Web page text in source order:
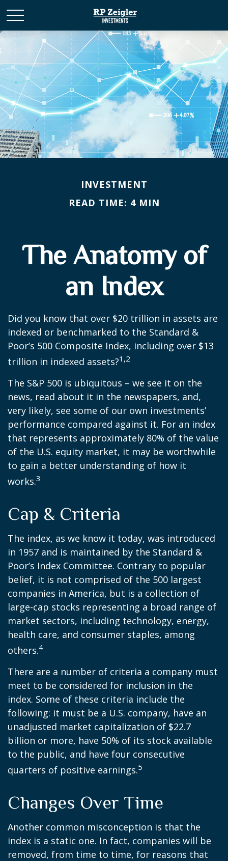
INVESTMENT
READ TIME: 4 MIN
The Anatomy of
an Index
Did you know that over $20 trillion in assets are
indexed or benchmarked to the Standard &
Poor’s 500 Composite Index, including over $13
trillion in indexed assets?1,2
The S&P 500 is ubiquitous – we see it on the
news, read about it in the newspapers, and,
very likely, see some of our own investments’
performance compared against it. For an index
that represents approximately 80% of the value
of the U.S. equity market, it may be worthwhile
to gain a better understanding of how it
works.3
Cap & Criteria
The index, as we know it today, was introduced
in 1957 and is maintained by the Standard &
Poor’s Index Committee. Contrary to popular
belief, it is not comprised of the 500 largest
companies in America, but is a collection of
large-cap stocks representing a broad range of
market sectors, including technology, energy,
health care, and consumer staples, among
others.4
There are a number of criteria a company must
meet to be considered for inclusion in the
index. Some of these criteria include the
following: it must be a U.S. company, have an
unadjusted market capitalization of $22.7
billion or more, have 50% of its stock available
to the public, and have four consecutive
quarters of positive earnings.5
Changes Over Time
Another common misconception is that the
index is a static one. In fact, companies will be
removed, from time to time, for reasons that